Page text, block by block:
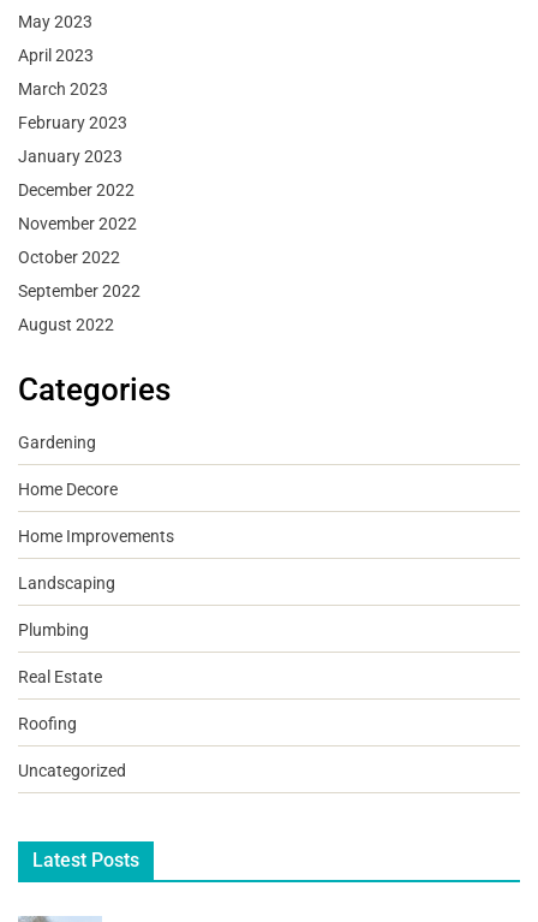
May 2023
April 2023
March 2023
February 2023
January 2023
December 2022
November 2022
October 2022
September 2022
August 2022
Categories
Gardening
Home Decore
Home Improvements
Landscaping
Plumbing
Real Estate
Roofing
Uncategorized
Latest Posts